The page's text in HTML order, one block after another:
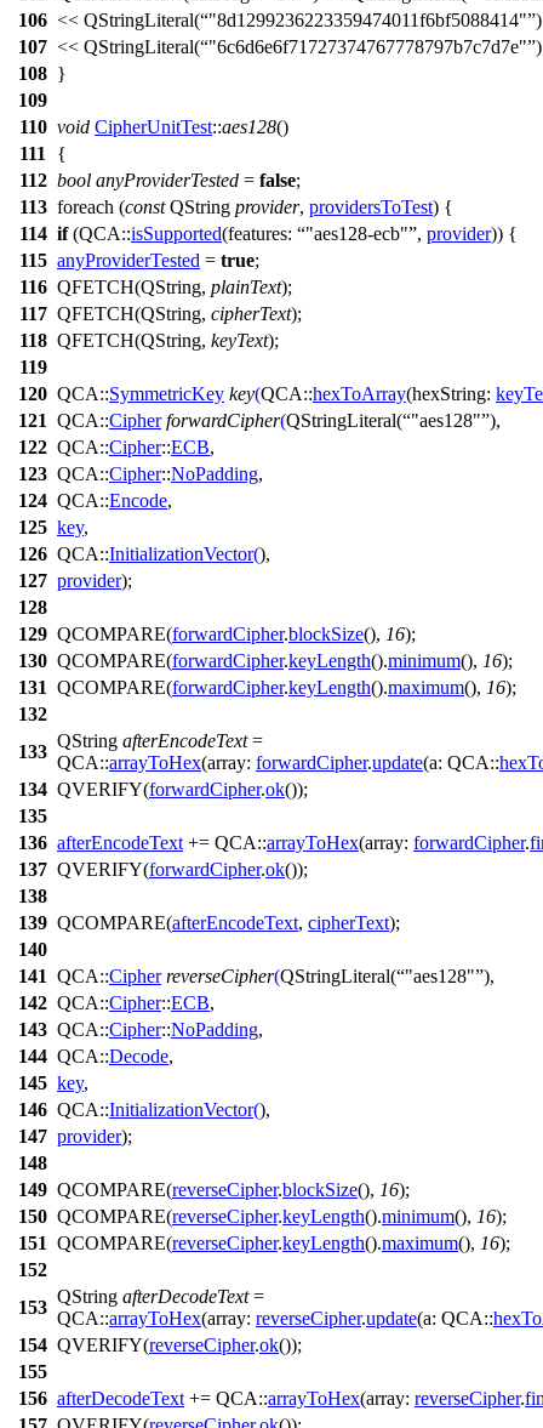
106 << QStringLiteral( "8d1299236223359474011f6bf5088414" )
107 << QStringLiteral( "6c6d6e6f71727374767778797b7c7d7e"
108 }
109
110 void CipherUnitTest::aes128()
111
{
112 bool anyProviderTested = false;
113 foreach (const QString provider, providersToTest) {
114 if(QCA::isSupported(features: "aes128-ecb" , provider)) {
115 anyProviderTested = true;
116 QFETCH(QString, plainText);
117 QFETCH(QString, cipherText);
118 QFETCH(QString, keyText);
119
120 QCA::SymmetricKey key(QCA::hexToArray(hexString:
121 QCA::Cipher forwardCipher(QStringLiteral( "aes128" ),
122 QCA::Cipher::ECB,
123 QCA::Cipher::NoPadding,
124 QCA::Encode,
125 key,
126 QCA::InitializationVector(),
127 provider);
128
129 QCOMPARE(forwardCipher.blockSize(), 16);
130 QCOMPARE(forwardCipher.keyLength().minimum(), 16);
131 QCOMPARE(forwardCipher.keyLength().maximum(), 16);
132
133
QString afterEncodeText=
QCA::arrayToHex(array: forwardCipher.update(a: QCA::
134 QVERIFY(forwardCipher.ok());
135
136 afterEncodeText += QCA::arrayToHex(array: forwardCipher.
137 QVERIFY(forwardCipher.ok());
138
139 QCOMPARE(afterEncodeText, cipherText);
140
141 QCA::Cipher reverseCipher(QStringLiteral( "aes128" ),
142 QCA::Cipher::ECB,
143 QCA::Cipher::NoPadding,
144 QCA::Decode,
145 key,
146 QCA::InitializationVector(),
147 provider);
148
149 QCOMPARE(reverseCipher.blockSize(), 16);
150 QCOMPARE(reverseCipher.keyLength().minimum(), 16);
151 QCOMPARE(reverseCipher.keyLength().maximum(), 16);
152
153
QString afterDecodeText=
QCA::arrayToHex(array: reverseCipher.update(a: QCA::
154 QVERIFY(reverseCipher.ok());
155
156 afterDecodeText += QCA::arrayToHex(array: reverseCipher.